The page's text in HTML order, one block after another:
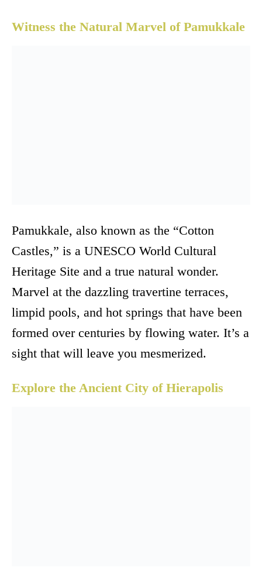
Witness the Natural Marvel of Pamukkale
Pamukkale, also known as the “Cotton
Castles,” is a UNESCO World Cultural
Heritage Site and a true natural wonder.
Marvel at the dazzling travertine terraces,
limpid pools, and hot springs that have been
formed over centuries by flowing water. It’s a
sight that will leave you mesmerized.
Explore the Ancient City of Hierapolis